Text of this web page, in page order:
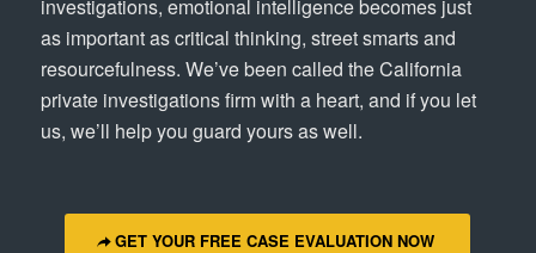
investigations, emotional intelligence becomes just
as important as critical thinking, street smarts and
resourcefulness. We’ve been called the California
private investigations firm with a heart, and if you let
us, we’ll help you guard yours as well.
GET YOUR FREE CASE EVALUATION NOW